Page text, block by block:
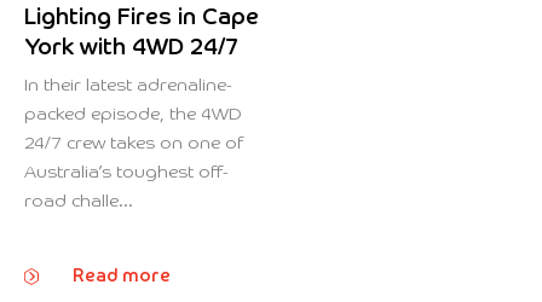
Lighting Fires in Cape
York with 4WD 24/7
In their latest adrenaline-
packed episode, the 4WD
24/7 crew takes on one of
Australia’s toughest off-
road challe...
Read more